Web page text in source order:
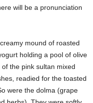
will be a pronunciation
mound of roasted
holding a pool of olive
the pink sultan mixed
readied for the toasted
were the dolma (grape